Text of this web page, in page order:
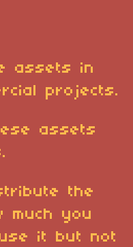
assets in
projects.
assets
the
much you
it but not